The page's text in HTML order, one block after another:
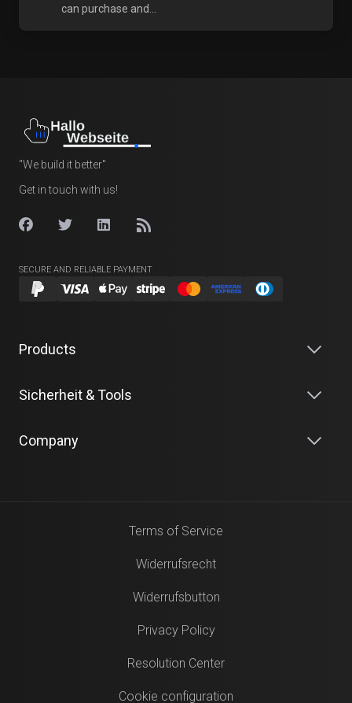
can purchase and...
"We build it better"
Get in touch with us!
SECURE AND RELIABLE PAYMENT
Products
Sicherheit & Tools
Company
Terms of Service
Widerrufsrecht
Widerrufsbutton
Privacy Policy
Resolution Center
Cookie configuration